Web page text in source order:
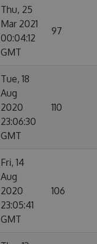
Thu, 25
Mar 2021
00:04:12
GMT
97
Tue, 18
Aug
2020
23:06:30
GMT
110
Fri, 14
Aug
2020
23:05:41
GMT
106